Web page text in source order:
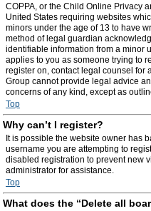
COPPA, or the Child Online Privacy
United States requiring websites
minors under the age of 13 to have
method of legal guardian
identifiable information from a minor
applies to you as someone trying to
register on, contact legal counsel for
Group cannot provide legal advice
concerns of any kind, except as
Top
Why can’t I register?
It is possible the website owner has
username you are attempting to
disabled registration to prevent new
administrator for assistance.
Top
What does the “Delete all